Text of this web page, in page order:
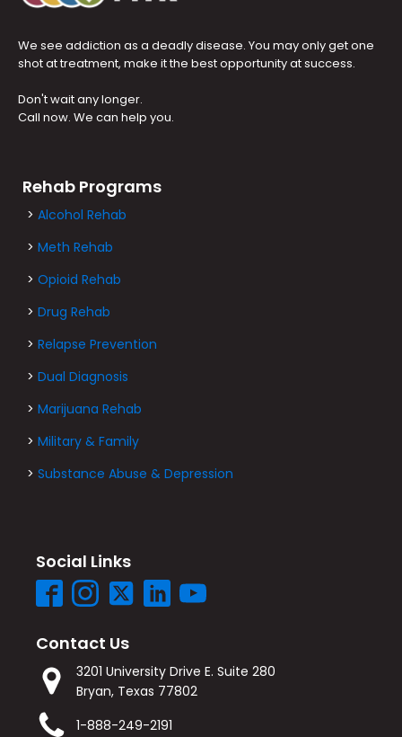
We see addiction as a deadly disease. You may only get one
shot at treatment, make it the best opportunity at success.
Don't wait any longer.
Call now. We can help you.
Rehab Programs
> Alcohol Rehab
> Meth Rehab
> Opioid Rehab
> Drug Rehab
> Relapse Prevention
> Dual Diagnosis
> Marijuana Rehab
> Military & Family
> Substance Abuse & Depression
Social Links
Contact Us
3201 University Drive E. Suite 280
Bryan, Texas 77802
1-888-249-2191